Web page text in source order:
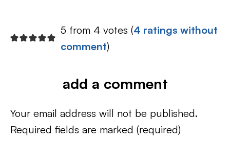
5 from 4 votes (4 ratings without
comment)
add a comment
Your email address will not be published.
Required fields are marked (required)